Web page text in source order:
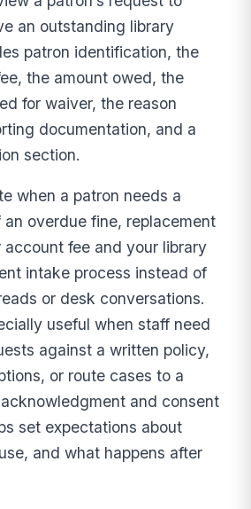
an outstanding library
patron identification, the
the amount owed, the
for waiver, the reason
documentation, and a
section.
when a patron needs a
overdue fine, replacement
account fee and your library
intake process instead of
or desk conversations.
useful when staff need
against a written policy,
or route cases to a
and consent
set expectations about
and what happens after